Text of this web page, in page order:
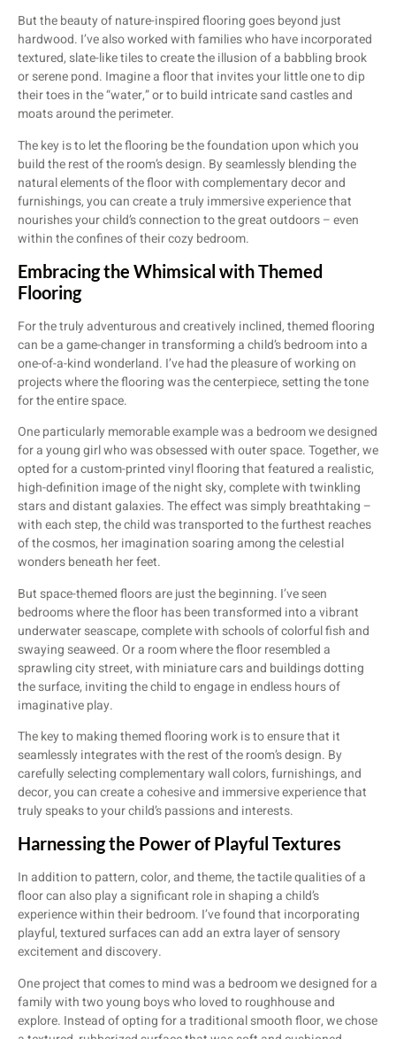
But the beauty of nature-inspired flooring goes beyond just
hardwood. I’ve also worked with families who have incorporated
textured, slate-like tiles to create the illusion of a babbling brook
or serene pond. Imagine a floor that invites your little one to dip
their toes in the “water,” or to build intricate sand castles and
moats around the perimeter.
The key is to let the flooring be the foundation upon which you
build the rest of the room’s design. By seamlessly blending the
natural elements of the floor with complementary decor and
furnishings, you can create a truly immersive experience that
nourishes your child’s connection to the great outdoors – even
within the confines of their cozy bedroom.
Embracing the Whimsical with Themed
Flooring
For the truly adventurous and creatively inclined, themed flooring
can be a game-changer in transforming a child’s bedroom into a
one-of-a-kind wonderland. I’ve had the pleasure of working on
projects where the flooring was the centerpiece, setting the tone
for the entire space.
One particularly memorable example was a bedroom we designed
for a young girl who was obsessed with outer space. Together, we
opted for a custom-printed vinyl flooring that featured a realistic,
high-definition image of the night sky, complete with twinkling
stars and distant galaxies. The effect was simply breathtaking –
with each step, the child was transported to the furthest reaches
of the cosmos, her imagination soaring among the celestial
wonders beneath her feet.
But space-themed floors are just the beginning. I’ve seen
bedrooms where the floor has been transformed into a vibrant
underwater seascape, complete with schools of colorful fish and
swaying seaweed. Or a room where the floor resembled a
sprawling city street, with miniature cars and buildings dotting
the surface, inviting the child to engage in endless hours of
imaginative play.
The key to making themed flooring work is to ensure that it
seamlessly integrates with the rest of the room’s design. By
carefully selecting complementary wall colors, furnishings, and
decor, you can create a cohesive and immersive experience that
truly speaks to your child’s passions and interests.
Harnessing the Power of Playful Textures
In addition to pattern, color, and theme, the tactile qualities of a
floor can also play a significant role in shaping a child’s
experience within their bedroom. I’ve found that incorporating
playful, textured surfaces can add an extra layer of sensory
excitement and discovery.
One project that comes to mind was a bedroom we designed for a
family with two young boys who loved to roughhouse and
explore. Instead of opting for a traditional smooth floor, we chose